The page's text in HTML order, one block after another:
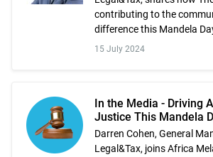
contributing to the
difference this Mandela
15 July 2024
In the Media - Driving
Justice This Mandela
Darren Cohen, General
Legal&Tax, joins Africa